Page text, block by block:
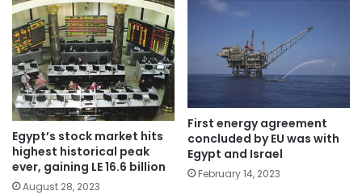
Egypt’s stock market hits
highest historical peak
ever, gaining LE 16.6 billion
August 28, 2023
First energy agreement
concluded by EU was with
Egypt and Israel
February 14, 2023